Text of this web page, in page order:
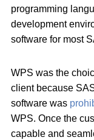
programming
development
software for most
WPS was the
client because
software was
WPS. Once the
capable and